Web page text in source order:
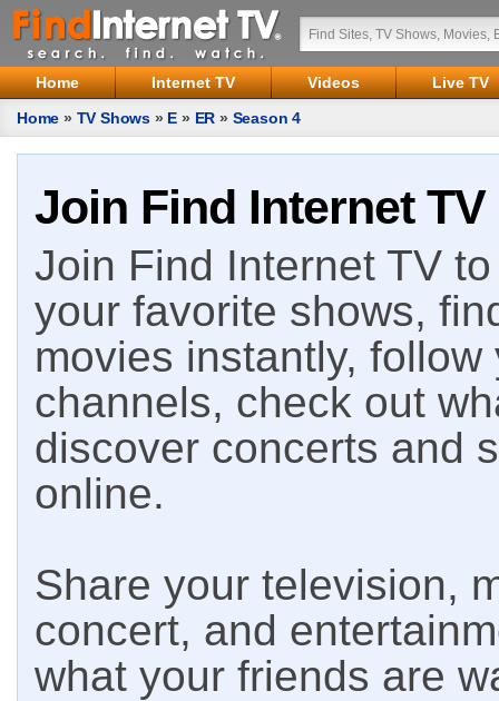
Home Internet TV Videos
Live TV
Home » TV Shows » E » ER » Season 4
Join Find Internet TV
Join Find Internet TV
your favorite shows,
movies instantly,
channels, check out
discover concerts and
online.
Share your television,
concert, and
what your friends are